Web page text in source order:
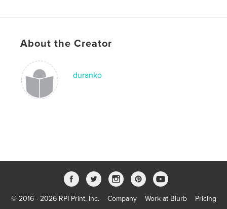
forests , shorelines
About the Creator
duranko
© 2016 - 2026 RPI Print, Inc. Company Work at Blurb Pricing